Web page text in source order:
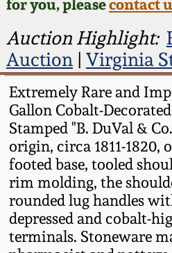
for you, pleasecontact
Auction Highlight:
Auction| Virginia
Extremely Rare and
Gallon Cobalt-
Stamped "B. DuVal &
origin, circa 1811-1820,
footed base, tooled
rim molding, the
rounded lug handles
depressed and cobalt-
terminals. Stoneware
Post-Sale Price
Summer 2024
Spring 2024
Fall 2023
Summer 2023
Spring 2023
Fall 2022
Stoneware
Baltimore
Virginia
North Carolina
Tennessee
Southern